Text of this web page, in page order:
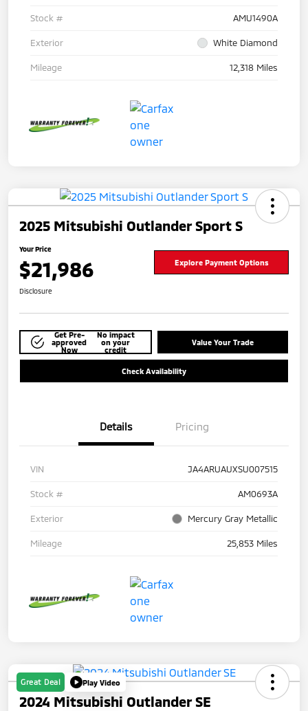
Stock # AMU1490A
Exterior White Diamond
Mileage 12,318 Miles
2025 Mitsubishi Outlander Sport S
Your Price
$21,986 Explore Payment Options
Disclosure
Get Pre-
approved
Now
No impact
on your
credit
Value Your Trade
Check Availability
Details Pricing
VIN JA4ARUAUXSU007515
Stock # AM0693A
Exterior Mercury Gray Metallic
Mileage 25,853 Miles
Great Deal Play Video
2024 Mitsubishi Outlander SE